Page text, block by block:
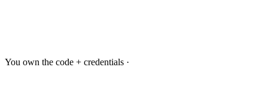
You own the code + credentials ·